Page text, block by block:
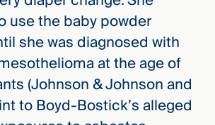
use the baby powder
she was diagnosed with
at the age of
(Johnson & Johnson and
to Boyd-Bostick’s alleged